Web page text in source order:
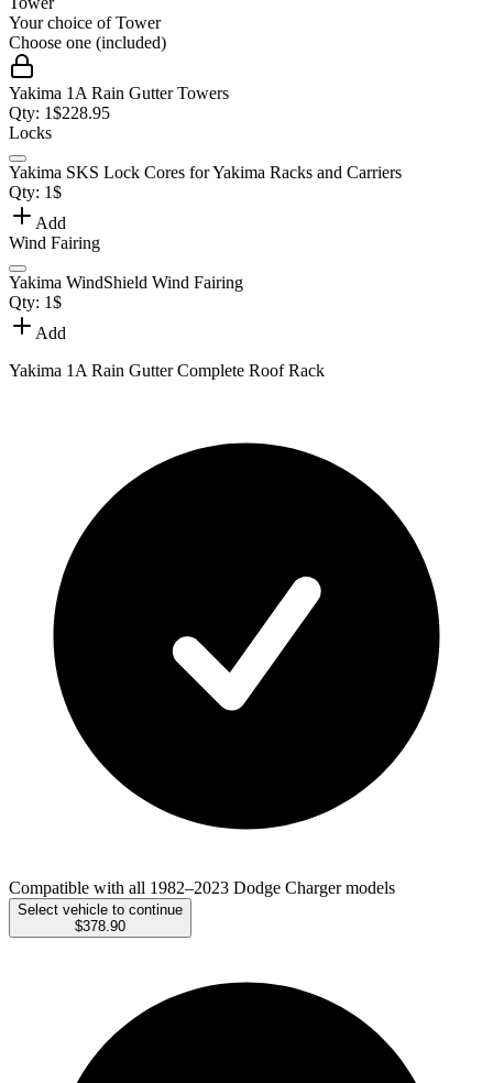
Your choice ofTower
Choose one (included)
Yakima 1A Rain Gutter Towers
Qty: 1$228.95
Locks
Yakima SKS Lock Cores for Yakima Racks and Carriers
Qty: 1$
Add
Wind Fairing
Yakima WindShield Wind Fairing
Qty: 1$
Add
Yakima 1A Rain Gutter Complete Roof Rack
Compatible with all 1982–2023 Dodge Charger models
Select vehicle to continue
$378.90